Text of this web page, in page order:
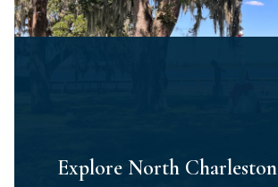
Explore North Charleston